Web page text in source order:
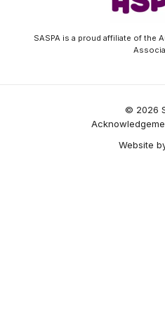
SASPA is a proud affiliate of the
© 2026
Website